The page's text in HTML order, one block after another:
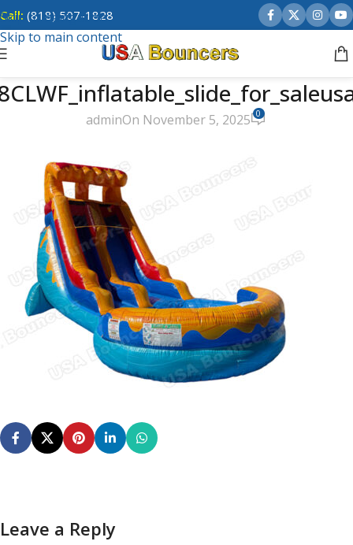
Skip to navigation
Skip to main content
Call: (818) 507-1828
adminOn November 5, 2025 0
Leave a Reply